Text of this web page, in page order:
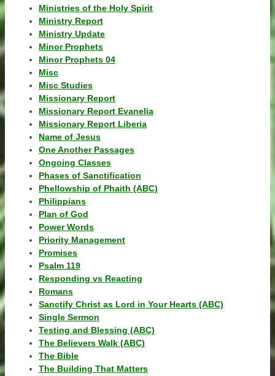
Ministries of the Holy Spirit
Ministry Report
Ministry Update
Minor Prophets
Minor Prophets 04
Misc
Misc Studies
Missionary Report
Missionary Report Evanelia
Missionary Report Liberia
Name of Jesus
One Another Passages
Ongoing Classes
Phases of Sanctification
Phellowship of Phaith (ABC)
Philippians
Plan of God
Power Words
Priority Management
Promises
Psalm 119
Responding vs Reacting
Romans
Sanctify Christ as Lord in Your Hearts (ABC)
Single Sermon
Testing and Blessing (ABC)
The Believers Walk (ABC)
The Bible
The Building That Matters